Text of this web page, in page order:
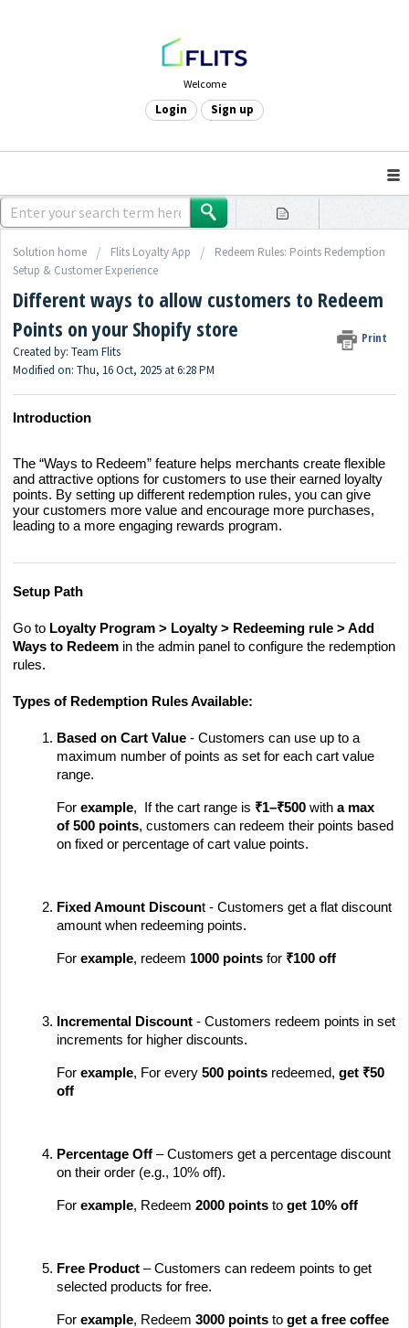
Welcome
Login Sign up
Solution home Flits Loyalty App
Redeem Rules: Points Redemption
Setup & Customer Experience
Different ways to allow customers to Redeem
Points on your Shopify store
Print
Created by: Team Flits
Modified on: Thu, 16 Oct, 2025 at 6:28 PM
Introduction
The “Ways to Redeem” feature helps merchants create flexible
and attractive options for customers to use their earned loyalty
points. By setting up different redemption rules, you can give
your customers more value and encourage more purchases,
leading to a more engaging rewards program.
Setup Path
Go to Loyalty Program > Loyalty > Redeeming rule > Add
Ways to Redeem in the admin panel to configure the redemption
rules.
Types of Redemption Rules Available:
Based on Cart Value - Customers can use up to a
maximum number of points as set for each cart value
range.
For example, If the cart range is ₹1–₹500 with a max
of 500 points, customers can redeem their points based
on fixed or percentage of cart value points.
Fixed Amount Discount - Customers get a flat discount
amount when redeeming points.
For example, redeem 1000 points for ₹100 off
Incremental Discount - Customers redeem points in set
increments for higher discounts.
For example, For every 500 points redeemed, get ₹50
off
Percentage Off – Customers get a percentage discount
on their order (e.g., 10% off).
For example, Redeem 2000 points to get 10% off
Free Product – Customers can redeem points to get
selected products for free.
For example, Redeem 3000 points to get a free coffee